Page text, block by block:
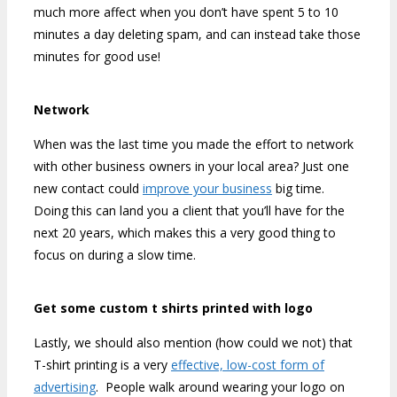
much more affect when you don’t have spent 5 to 10
minutes a day deleting spam, and can instead take those
minutes for good use!
Network
When was the last time you made the effort to network
with other business owners in your local area? Just one
new contact could improve your business big time.
Doing this can land you a client that you’ll have for the
next 20 years, which makes this a very good thing to
focus on during a slow time.
Get some custom t shirts printed with logo
Lastly, we should also mention (how could we not) that
T-shirt printing is a very effective, low-cost form of
advertising. People walk around wearing your logo on